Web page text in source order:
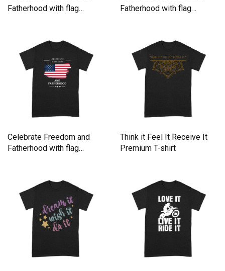
Fatherhood with flag
Fatherhood with flag
Celebrate Freedom and
Fatherhood with flag
Think it Feel It Receive It
Premium T-shirt